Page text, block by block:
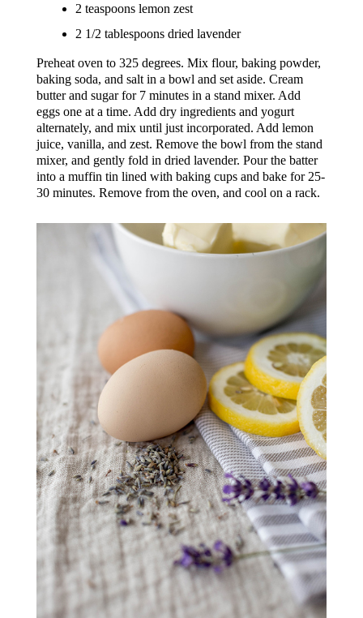
2 teaspoons lemon zest
2 1/2 tablespoons dried lavender
Preheat oven to 325 degrees. Mix flour, baking powder,
baking soda, and salt in a bowl and set aside. Cream
butter and sugar for 7 minutes in a stand mixer. Add
eggs one at a time. Add dry ingredients and yogurt
alternately, and mix until just incorporated. Add lemon
juice, vanilla, and zest. Remove the bowl from the stand
mixer, and gently fold in dried lavender. Pour the batter
into a muffin tin lined with baking cups and bake for 25-
30 minutes. Remove from the oven, and cool on a rack.